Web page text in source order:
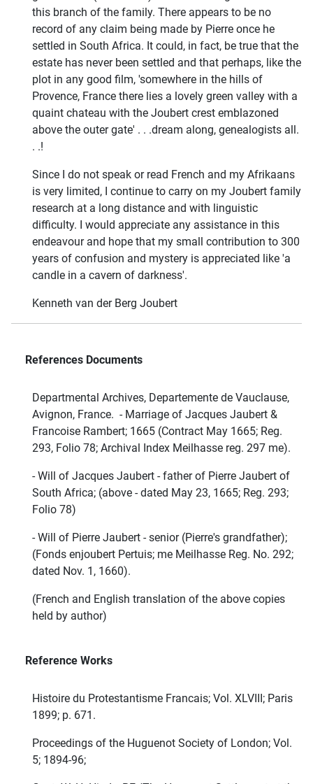
this branch of the family. There appears to be no
record of any claim being made by Pierre once he
settled in South Africa. It could, in fact, be true that the
estate has never been settled and that perhaps, like the
plot in any good film, 'somewhere in the hills of
Provence, France there lies a lovely green valley with a
quaint chateau with the Joubert crest emblazoned
above the outer gate' . . .dream along, genealogists all.
. .!
Since I do not speak or read French and my Afrikaans
is very limited, I continue to carry on my Joubert family
research at a long distance and with linguistic
difficulty. I would appreciate any assistance in this
endeavour and hope that my small contribution to 300
years of confusion and mystery is appreciated like 'a
candle in a cavern of darkness'.
Kenneth van der Berg Joubert
References Documents
Departmental Archives, Departemente de Vauclause,
Avignon, France. - Marriage of Jacques Jaubert &
Francoise Rambert; 1665 (Contract May 1665; Reg.
293, Folio 78; Archival Index Meilhasse reg. 297 me).
- Will of Jacques Jaubert - father of Pierre Jaubert of
South Africa; (above - dated May 23, 1665; Reg. 293;
Folio 78)
- Will of Pierre Jaubert - senior (Pierre's grandfather);
(Fonds enjoubert Pertuis; me Meilhasse Reg. No. 292;
dated Nov. 1, 1660).
(French and English translation of the above copies
held by author)
Reference Works
Histoire du Protestantisme Francais; Vol. XLVIII; Paris
1899; p. 671.
Proceedings of the Huguenot Society of London; Vol.
5; 1894-96;